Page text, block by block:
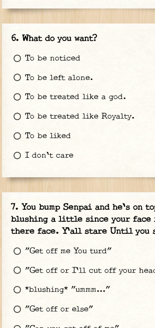
What do you want?
To be noticed
To be left alone.
To be treated like a god.
To be treated like Royalty.
To be liked
I don't care
You bump Senpai and he's on
blushing a little since your face
there face. Y'all stare Until you
"Get off me You turd"
"Get off or I'll cut off your
*blushing* "ummm..."
"Get off or else"